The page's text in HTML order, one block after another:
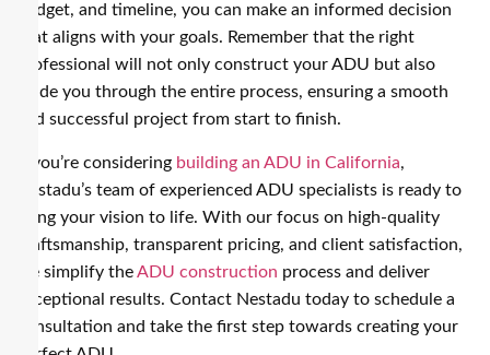
budget, and timeline, you can make an informed decision
that aligns with your goals. Remember that the right
professional will not only construct your ADU but also
guide you through the entire process, ensuring a smooth
and successful project from start to finish.
If you’re considering building an ADU in California,
Nestadu’s team of experienced ADU specialists is ready to
bring your vision to life. With our focus on high-quality
craftsmanship, transparent pricing, and client satisfaction,
we simplify theADU construction process and deliver
exceptional results. Contact Nestadu today to schedule a
consultation and take the first step towards creating your